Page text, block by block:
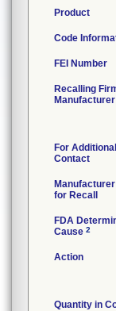
Product
Code
FEI Number
Recalling
Manufacturer
For
Contact
for Recall
FDA
Cause 2
Action
Quantity in